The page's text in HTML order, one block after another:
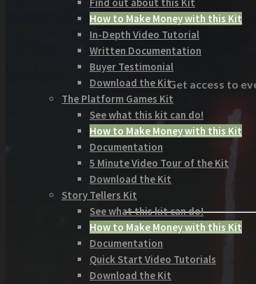
How to Make Money with this Kit
In-Depth Video Tutorial
Written Documentation
Buyer Testimonial
Download the Kit
The Platform Games Kit
See what this kit can do!
How to Make Money with this Kit
Documentation
5 Minute Video Tour of the Kit
Download the Kit
Story Tellers Kit
See what this kit can do!
How to Make Money with this Kit
Documentation
Quick Start Video Tutorials
Download the Kit
Get access to